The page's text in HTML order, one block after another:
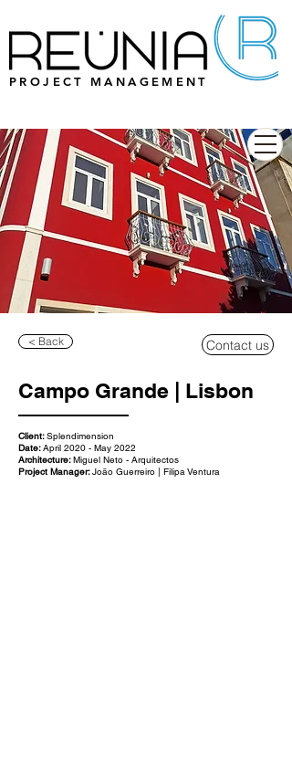
PROJECT MANAGEMENT
< Back Contact us
Campo Grande | Lisbon
Client:Splendimension
Date:April 2020 - May 2022
Architecture:Miguel Neto - Arquitectos
Project Manager:João Guerreiro | Filipa Ventura